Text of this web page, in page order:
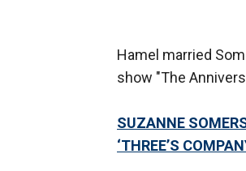
Hamel married
show "The
SUZANNE
‘THREE’S